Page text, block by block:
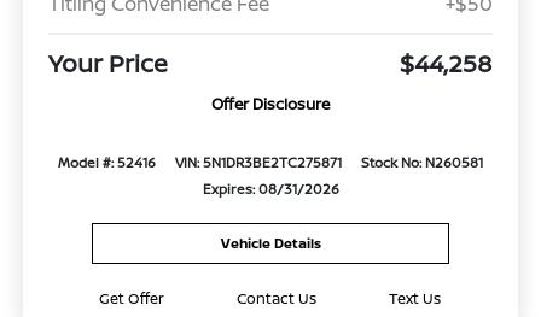
Your Price $44,258
Offer Disclosure
Model #: 52416 VIN: 5N1DR3BE2TC275871
Stock No: N260581
Expires: 08/31/2026
Vehicle Details
Get Offer Contact Us Text Us